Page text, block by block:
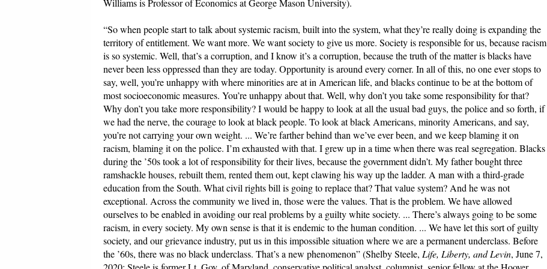
Williams is Professor of Economics at George Mason University).
“So when people start to talk about systemic racism, built into the system, what they’re really doing is expanding the
territory of entitlement. We want more. We want society to give us more. Society is responsible for us, because racism
is so systemic. Well, that’s a corruption, and I know it’s a corruption, because the truth of the matter is blacks have
never been less oppressed than they are today. Opportunity is around every corner. In all of this, no one ever stops to
say, well, you’re unhappy with where minorities are at in American life, and blacks continue to be at the bottom of
most socioeconomic measures. You’re unhappy about that. Well, why don’t you take some responsibility for that?
Why don’t you take more responsibility? I would be happy to look at all the usual bad guys, the police and so forth, if
we had the nerve, the courage to look at black people. To look at black Americans, minority Americans, and say,
you’re not carrying your own weight. ... We’re farther behind than we’ve ever been, and we keep blaming it on
racism, blaming it on the police. I’m exhausted with that. I grew up in a time when there was real segregation. Blacks
during the ’50s took a lot of responsibility for their lives, because the government didn’t. My father bought three
ramshackle houses, rebuilt them, rented them out, kept clawing his way up the ladder. A man with a third-grade
education from the South. What civil rights bill is going to replace that? That value system?And he was not
exceptional. Across the community we lived in, those were the values. That is the problem. We have allowed
ourselves to be enabled in avoiding our real problems by a guilty white society. ... There’s always going to be some
racism, in every society. My own sense is that it is endemic to the human condition. ... We have let this sort of guilty
society, and our grievance industry, put us in this impossible situation where we are a permanent underclass. Before
the ’60s, there was no black underclass. That’s a new phenomenon” (Shelby Steele, Life, Liberty, and Levin, June 7,